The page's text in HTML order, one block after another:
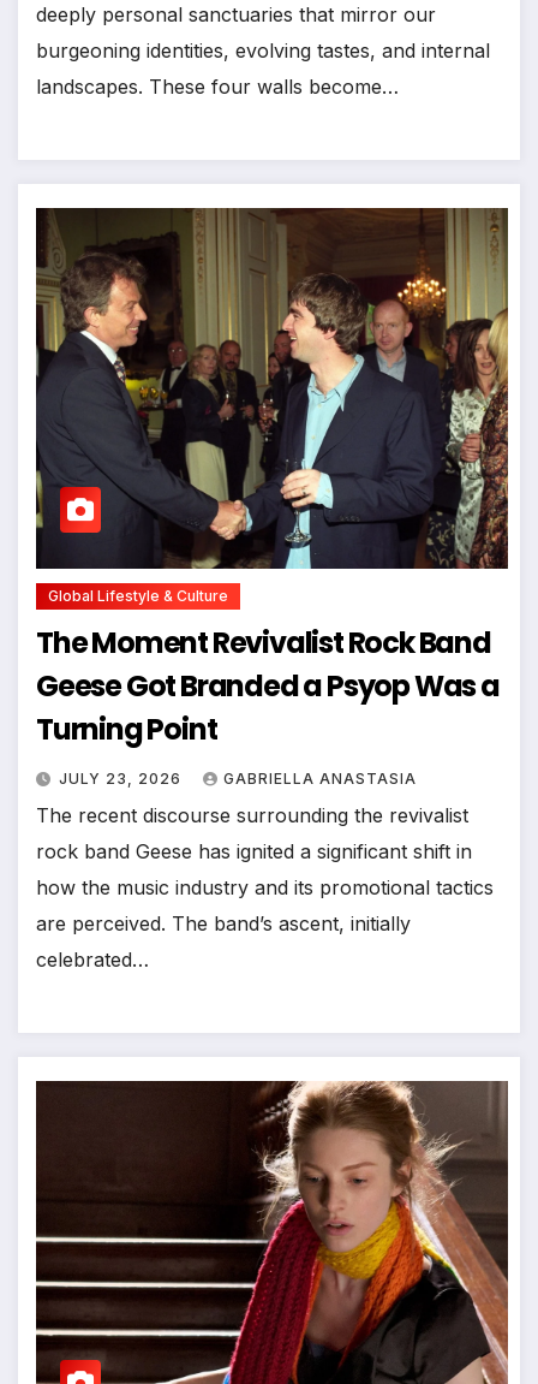
deeply personal sanctuaries that mirror our
burgeoning identities, evolving tastes, and internal
landscapes. These four walls become…
Global Lifestyle & Culture
The Moment Revivalist Rock Band
Geese Got Branded a Psyop Was a
Turning Point
JULY 23, 2026 GABRIELLA ANASTASIA
The recent discourse surrounding the revivalist
rock band Geese has ignited a significant shift in
how the music industry and its promotional tactics
are perceived. The band’s ascent, initially
celebrated…